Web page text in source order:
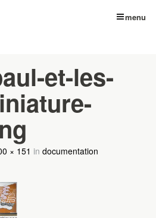
menu
et-les-
× 151 in documentation